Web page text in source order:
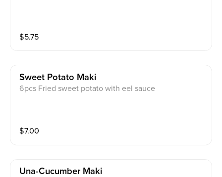
$5.75
Sweet Potato Maki
6pcs Fried sweet potato with eel sauce
$7.00
Una-Cucumber Maki